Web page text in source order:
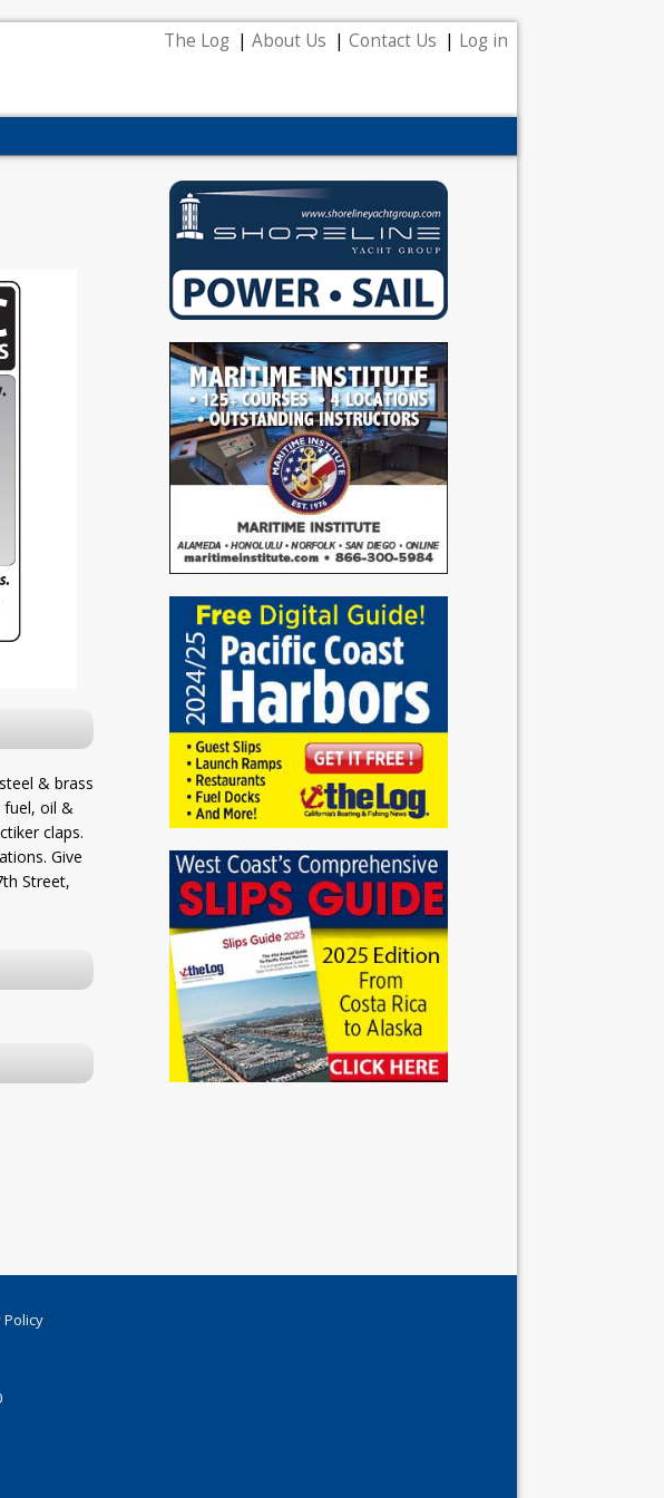
The Log About Us Contact Us Log in
& brass
fuel, oil &
claps.
Give
Street,
Policy